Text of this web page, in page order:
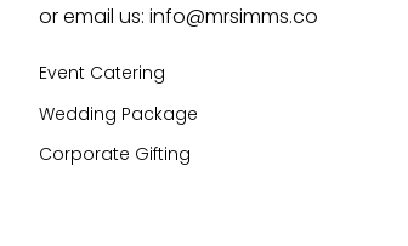
or email us: info@mrsimms.co
Event Catering
Wedding Package
Corporate Gifting